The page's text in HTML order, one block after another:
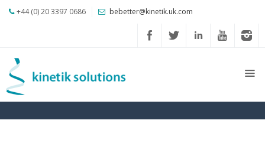
+44 (0) 20 3397 0686 bebetter@kinetik.uk.com
Profile
Our